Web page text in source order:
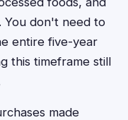
You don't need to
entire five-year
this timeframe still
made